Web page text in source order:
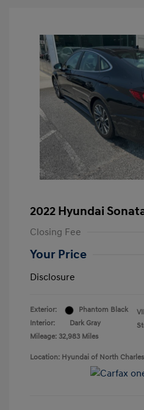
2022 Hyundai
Closing Fee
Your Price
Disclosure
Exterior:
Phantom Black
Interior:
Dark Gray
Mileage: 32,983 Miles
Location: Hyundai of North